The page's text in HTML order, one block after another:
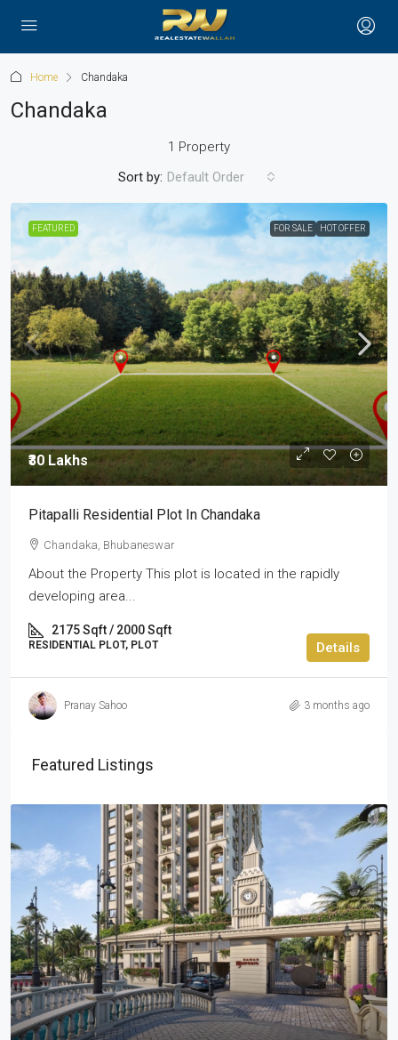
Home Chandaka
Chandaka
1 Property
Sort by: Default Order
FEATURED FOR SALE HOT OFFER
₹30 Lakhs
Pitapalli Residential Plot In Chandaka
Chandaka, Bhubaneswar
About the Property This plot is located in the rapidly
developing area...
2175 Sqft / 2000 Sqft
RESIDENTIAL PLOT, PLOT Details
Pranay Sahoo 3 months ago
Featured Listings